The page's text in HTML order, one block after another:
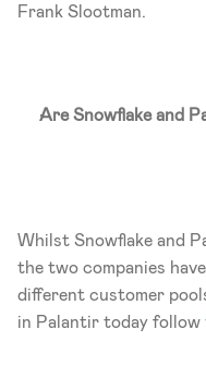
Frank Slootman.
Are Snowflake and
Whilst Snowflake and
the two companies
different customer
in Palantir today follow